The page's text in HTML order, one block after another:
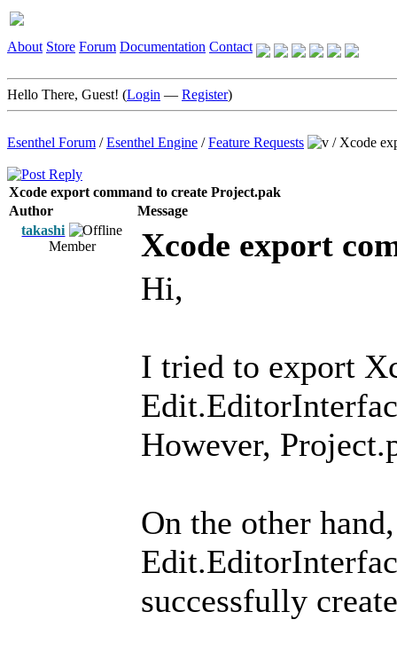
About Store Forum Documentation Contact
Hello There, Guest! (Login — Register)
Esenthel Forum /Esenthel Engine /Feature Requests / Xcode
Xcode export command to create Project.pak
Author
Message
takashi
Member
Xcode export
Hi,
I tried to export
However,
On the other
successfully